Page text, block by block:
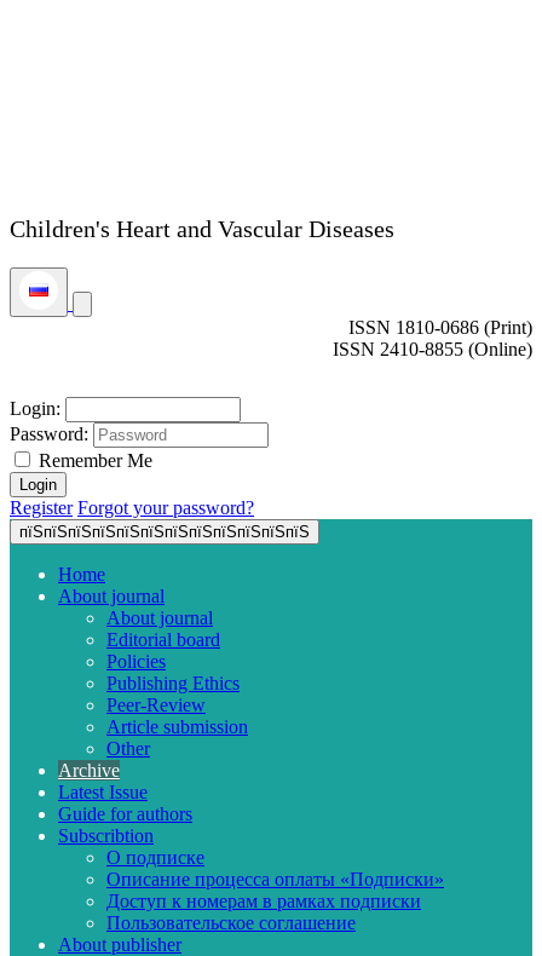
Children's Heart and Vascular Diseases
ISSN 1810-0686 (Print)
ISSN 2410-8855 (Online)
Login:
Password:
Remember Me
Register Forgot your password?
пїЅпїЅпїЅпїЅпїЅпїЅпїЅпїЅпїЅпїЅпїЅпїЅ
Home
About journal
About journal
Editorial board
Policies
Publishing Ethics
Peer-Review
Article submission
Other
Archive
Latest Issue
Guide for authors
Subscribtion
О подписке
Описание процесса оплаты «Подписки»
Доступ к номерам в рамках подписки
Пользовательское соглашение
About publisher